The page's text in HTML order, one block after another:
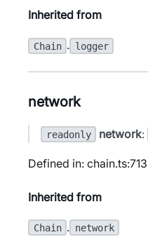
Inherited from
Chain . logger
network
readonly network:
Defined in: chain.ts:713
Inherited from
Chain . network